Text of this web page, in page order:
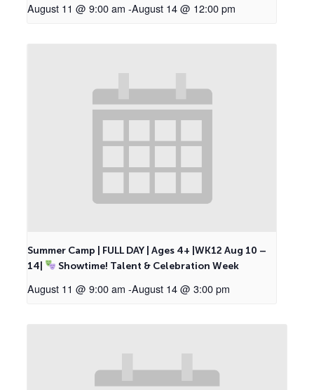
August 11 @ 9:00 am -August 14 @ 12:00 pm
Summer Camp | FULL DAY | Ages 4+ |WK12 Aug 10 –
14|
Showtime! Talent & Celebration Week
August 11 @ 9:00 am -August 14 @ 3:00 pm